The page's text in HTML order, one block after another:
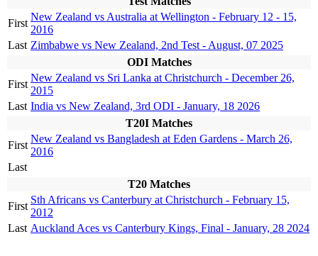
First
New Zealand vs Australia at Wellington - February 12 - 15,
2016
Last Zimbabwe vs New Zealand, 2nd Test - August, 07 2025
ODI Matches
First
New Zealand vs Sri Lanka at Christchurch - December 26,
2015
Last India vs New Zealand, 3rd ODI - January, 18 2026
T20I Matches
First
New Zealand vs Bangladesh at Eden Gardens - March 26,
2016
Last
T20 Matches
First
Sth Africans vs Canterbury at Christchurch - February 15,
2012
Last Auckland Aces vs Canterbury Kings, Final - January, 28 2024